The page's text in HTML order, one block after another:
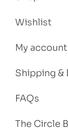
Wishlist
My account
Shipping &
FAQs
The Circle